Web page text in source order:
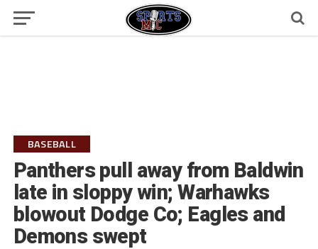
BASEBALL
Panthers pull away from Baldwin
late in sloppy win; Warhawks
blowout Dodge Co; Eagles and
Demons swept